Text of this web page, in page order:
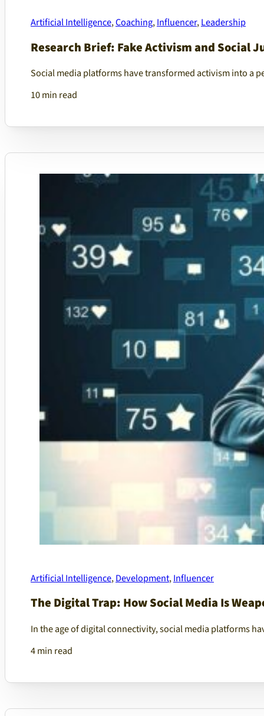
Artificial Intelligence,Coaching,Influencer,Leadership
Research Brief: Fake Activism and Social
Social media platforms have transformed activism into a
10 min read
Artificial Intelligence,Development,Influencer
The Digital Trap: How Social Media Is
In the age of digital connectivity, social media platforms
4 min read